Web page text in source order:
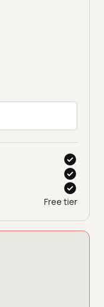
Free tier